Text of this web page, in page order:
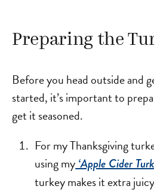
Preparing the
Before you head outside and
started, it’s important to
get it seasoned.
For my Thanksgiving
using my ‘Apple Cider
turkey makes it extra